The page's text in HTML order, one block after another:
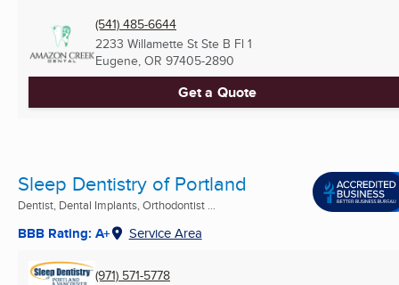
(541) 485-6644
2233 Willamette St Ste B Fl 1
Eugene, OR 97405-2890
Get a Quote
Sleep Dentistry of Portland
Dentist, Dental Implants, Orthodontist ...
BBB Rating: A+ Service Area
(971) 571-5778